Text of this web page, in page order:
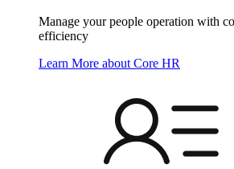
Manage your people operation with
efficiency
Learn More about Core HR